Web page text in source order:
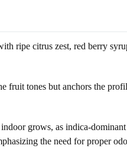
ripe citrus zest, red berry
fruit tones but anchors the
grows, as indica-
the need for proper